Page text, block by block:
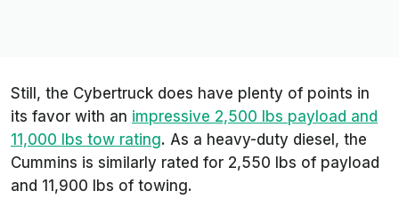
Still, the Cybertruck does have plenty of points in
its favor with an impressive 2,500 lbs payload and
11,000 lbs tow rating. As a heavy-duty diesel, the
Cummins is similarly rated for 2,550 lbs of payload
and 11,900 lbs of towing.